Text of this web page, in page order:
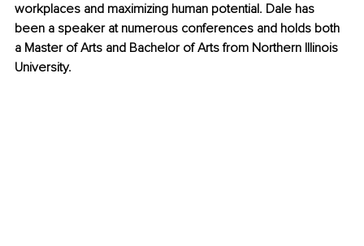
workplaces and maximizing human potential. Dale has
been a speaker at numerous conferences and holds both
a Master of Arts and Bachelor of Arts from Northern Illinois
University.